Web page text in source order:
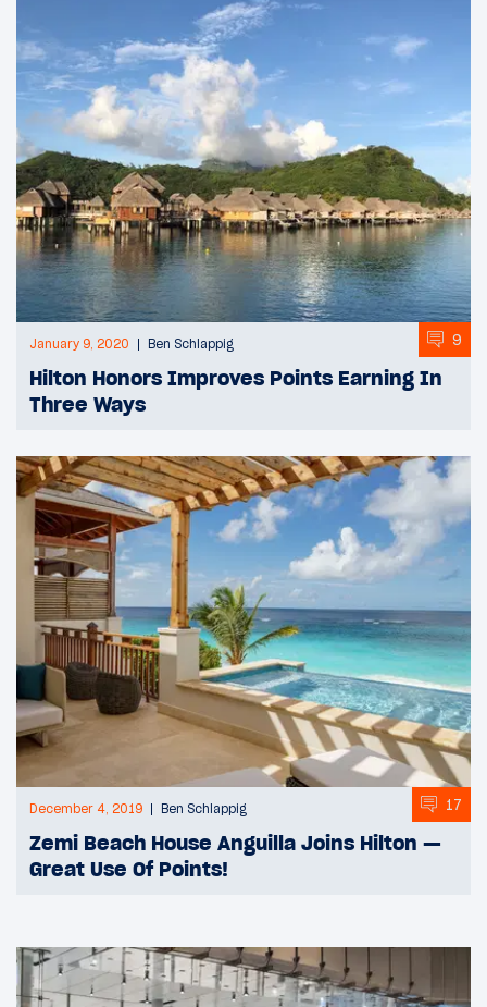
January 9, 2020 Ben Schlappig 9
Hilton Honors Improves Points Earning In
Three Ways
December 4, 2019 Ben Schlappig 17
Zemi Beach House Anguilla Joins Hilton —
Great Use Of Points!